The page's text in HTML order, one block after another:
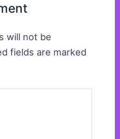
will not be
fields are marked